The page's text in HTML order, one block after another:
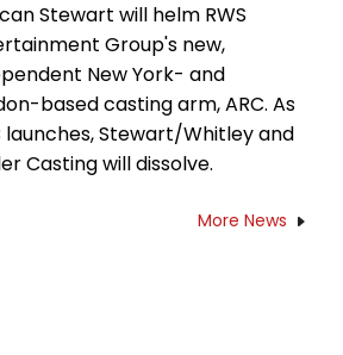
Stewart will helm RWS
Group's new,
New York- and
based casting arm, ARC. As
launches, Stewart/Whitley and
Casting will dissolve.
More News